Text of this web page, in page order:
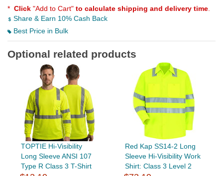
* Click "Add to Cart" to calculate shipping and delivery time
Share & Earn 10% Cash Back
Best Price in Bulk
Optional related products
TOPTIE Hi-Visibility
Long Sleeve ANSI 107
Type R Class 3 T-Shirt
Red Kap SS14-2 Long
Sleeve Hi-Visibility Work
Shirt: Class 3 Level 2